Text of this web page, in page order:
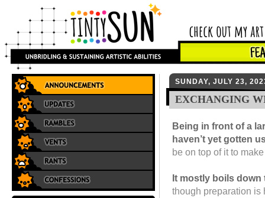
SUNDAY, JULY 23,
EXCHANGING
Being in front of a
haven’t yet gotten
be on top of it to
It mostly boils
though preparation is